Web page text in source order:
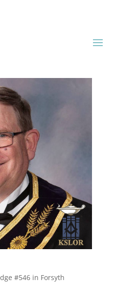
#546 in Forsyth